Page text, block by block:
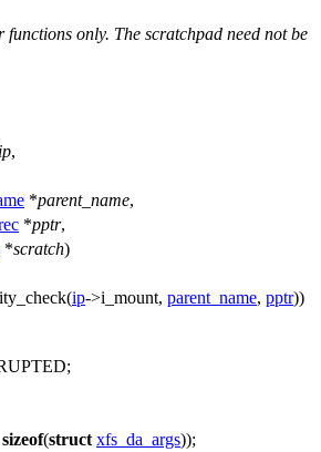
functions only. The scratchpad need not be
ip,
*parent_name,
*pptr,
*scratch)
ip->i_mount, parent_name, pptr))
;
sizeof(struct xfs_da_args));